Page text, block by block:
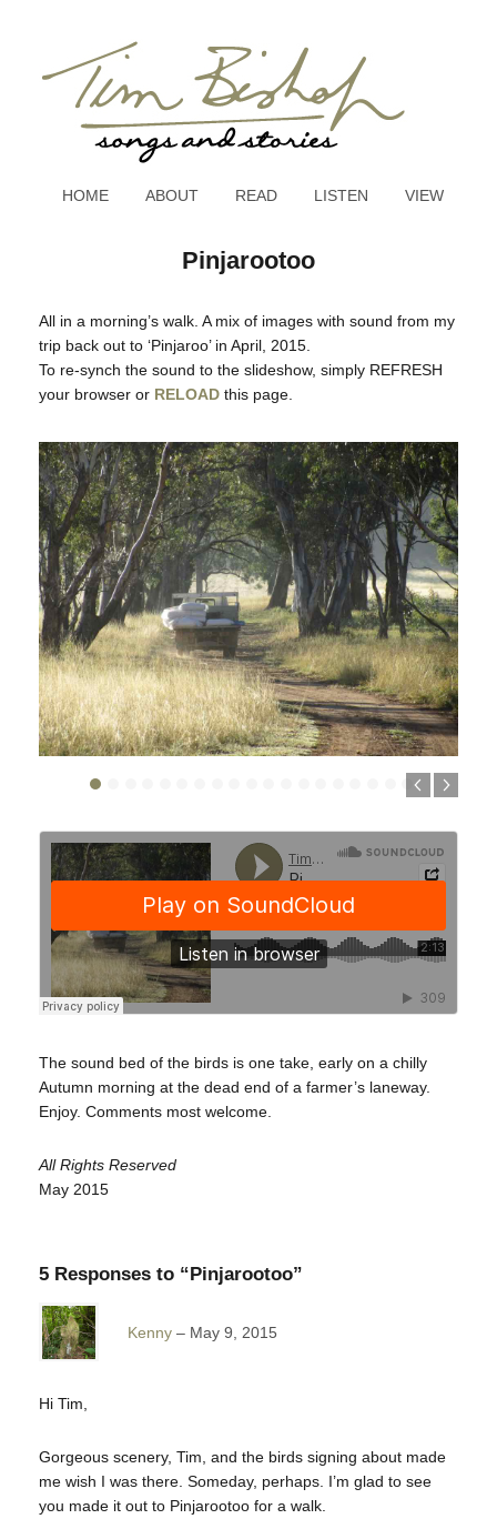
HOME ABOUT READ LISTEN VIEW
Pinjarootoo
All in a morning’s walk. A mix of images with sound from my
trip back out to ‘Pinjaroo’ in April, 2015.
To re-synch the sound to the slideshow, simply REFRESH
your browser or RELOAD this page.
The sound bed of the birds is one take, early on a chilly
Autumn morning at the dead end of a farmer’s laneway.
Enjoy. Comments most welcome.
All Rights Reserved
May 2015
5 Responses to “Pinjarootoo”
Kenny May 9, 2015
Hi Tim,
Gorgeous scenery, Tim, and the birds signing about made
me wish I was there. Someday, perhaps. I’m glad to see
you made it out to Pinjarootoo for a walk.